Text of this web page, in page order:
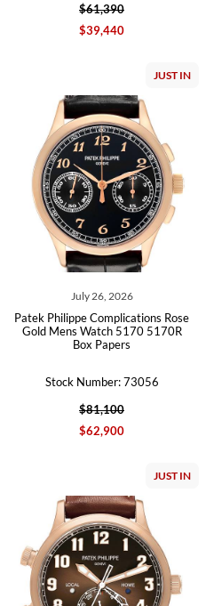
$61,390
$39,440
JUST IN
July 26, 2026
Patek Philippe Complications Rose
Gold Mens Watch 5170 5170R
Box Papers
Stock Number: 73056
$81,100
$62,900
JUST IN